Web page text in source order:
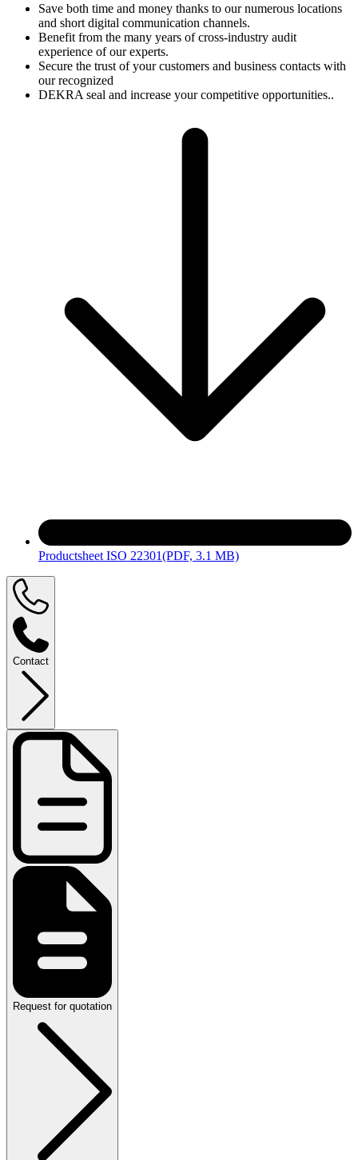
Save both time and money thanks to our numerous locations
and short digital communication channels.
Benefit from the many years of cross-industry audit
experience of our experts.
Secure the trust of your customers and business contacts with
our recognized
DEKRA seal and increase your competitive opportunities..
Productsheet ISO 22301(PDF, 3.1 MB)
Contact
Request for quotation